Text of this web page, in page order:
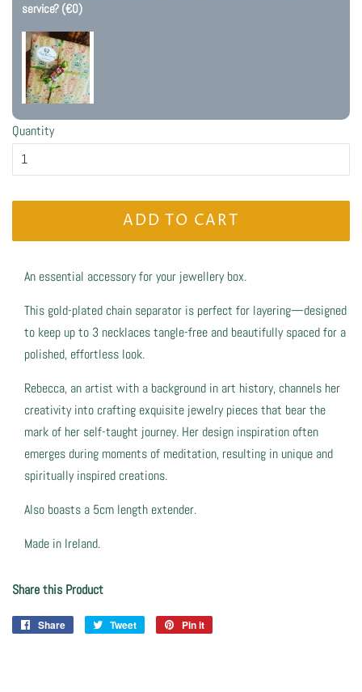
service? (€0)
Quantity
ADD TO CART
An essential accessory for your jewellery box.
This gold-plated chain separator is perfect for layering—designed
to keep up to 3 necklaces tangle-free and beautifully spaced for a
polished, effortless look.
Rebecca, an artist with a background in art history, channels her
creativity into crafting exquisite jewelry pieces that bear the
mark of her self-taught journey. Her design inspiration often
emerges during moments of meditation, resulting in unique and
spiritually inspired creations.
Also boasts a 5cm length extender.
Made in Ireland.
Share this Product
Share
Share
Tweet
Tweet
Pin it